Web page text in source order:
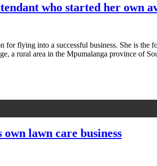
who started her own
for flying into a successful business. She is
a rural area in the Mpumalanga province of
lawn care business